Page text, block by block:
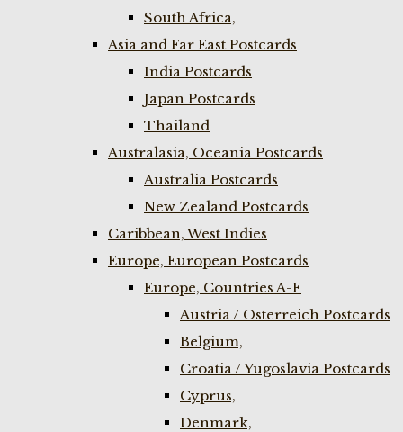
South Africa,
Asia and Far East Postcards
India Postcards
Japan Postcards
Thailand
Australasia, Oceania Postcards
Australia Postcards
New Zealand Postcards
Caribbean, West Indies
Europe, European Postcards
Europe, Countries A-F
Austria / Osterreich Postcards
Belgium,
Croatia / Yugoslavia Postcards
Cyprus,
Denmark,